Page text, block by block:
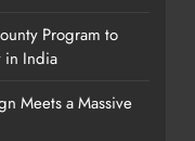
Program to
in India
Meets a Massive